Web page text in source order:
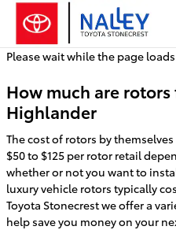
Skip to main content
2022 Toyota
Please wait while the page
How much are rotors
Highlander
The cost of rotors by
$50 to $125 per rotor retail
whether or not you want to
luxury vehicle rotors typically
Toyota Stonecrest we offer a
help save you money on your